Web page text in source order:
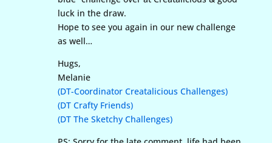
luck in the draw.
Hope to see you again in our new challenge
as well…
Hugs,
Melanie
(DT-Coordinator Creatalicious Challenges)
(DT Crafty Friends)
(DT The Sketchy Challenges)